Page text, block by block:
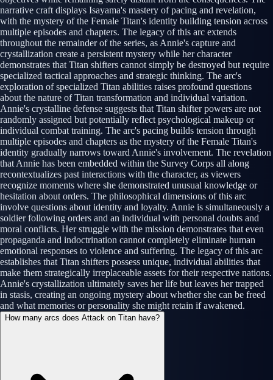
narrative craft displays Isayama's mastery of pacing and revelation,
with the mystery of the Female Titan's identity building tension across
multiple episodes and chapters. The legacy of this arc extends
throughout the remainder of the series, as Annie's capture and
crystallization create a persistent mystery while her character
demonstrates that Titan shifters cannot simply be destroyed but require
specialized tactical approaches and strategic thinking. The arc's
exploration of specialized Titan abilities raises profound questions
about the nature of Titan transformation and individual variation.
Annie's crystalline defense suggests that Titan shifter powers are not
randomly assigned but potentially reflect psychological makeup or
individual combat training. The arc's pacing builds tension through
multiple episodes and chapters as the mystery of the Female Titan's
identity gradually narrows toward Annie's involvement. The revelation
that Annie has been embedded within the Survey Corps all along
recontextualizes past interactions with the character, as viewers
recognize moments where she demonstrated unusual knowledge or
hesitation about orders. The philosophical dimensions of this arc
involve questions about identity and loyalty. Annie is simultaneously a
soldier following orders and an individual with personal doubts and
moral conflicts. Her struggle with the mission demonstrates that even
propaganda and indoctrination cannot completely eliminate human
emotional responses to violence and suffering. The legacy of this arc
establishes that Titan shifters possess unique, individual abilities that
make them strategically irreplaceable assets for their respective nations.
Annie's crystallization ultimately saves her life but leaves her trapped
in stasis, creating an ongoing mystery about whether she can be freed
and what memories or personality she might retain if awakened.
How many arcs does Attack on Titan have?